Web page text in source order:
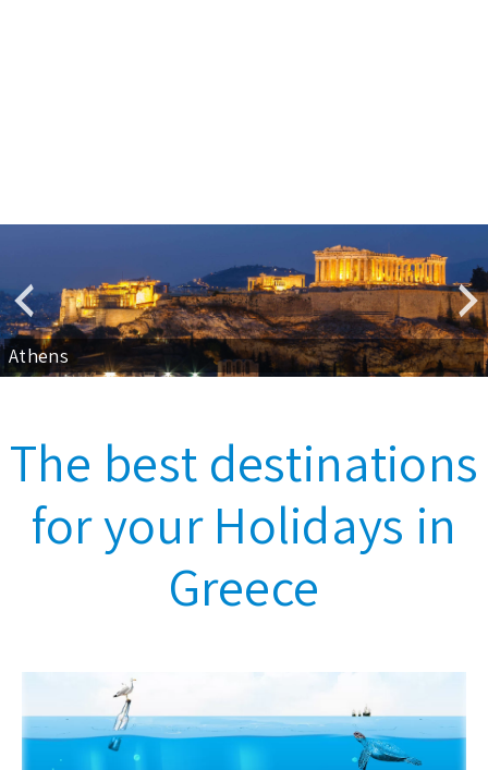
Athens
The best destinations
for your Holidays in
Greece